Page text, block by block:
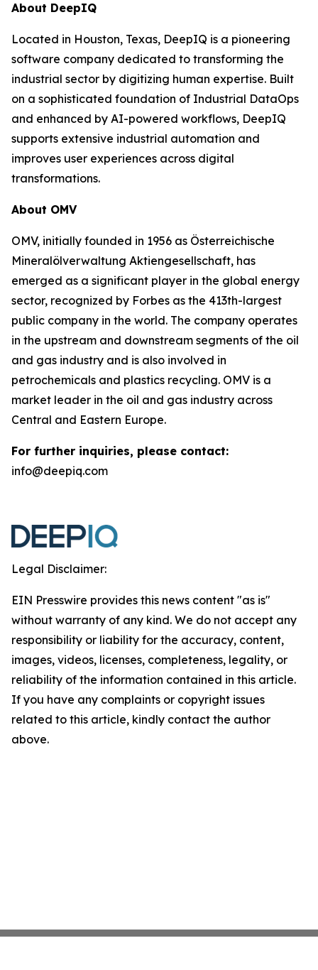
About DeepIQ
Located in Houston, Texas, DeepIQ is a pioneering
software company dedicated to transforming the
industrial sector by digitizing human expertise. Built
on a sophisticated foundation of Industrial DataOps
and enhanced by AI-powered workflows, DeepIQ
supports extensive industrial automation and
improves user experiences across digital
transformations.
About OMV
OMV, initially founded in 1956 as Österreichische
Mineralölverwaltung Aktiengesellschaft, has
emerged as a significant player in the global energy
sector, recognized by Forbes as the 413th-largest
public company in the world. The company operates
in the upstream and downstream segments of the oil
and gas industry and is also involved in
petrochemicals and plastics recycling. OMV is a
market leader in the oil and gas industry across
Central and Eastern Europe.
For further inquiries, please contact:
info@deepiq.com
Legal Disclaimer:
EIN Presswire provides this news content "as is"
without warranty of any kind. We do not accept any
responsibility or liability for the accuracy, content,
images, videos, licenses, completeness, legality, or
reliability of the information contained in this article.
If you have any complaints or copyright issues
related to this article, kindly contact the author
above.